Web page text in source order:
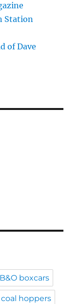
Station
of Dave
B&O boxcars
coal hoppers